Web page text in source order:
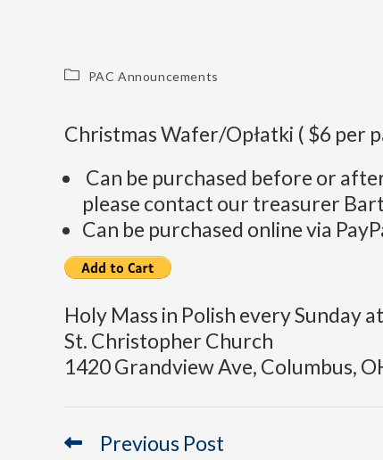
PAC Announcements
Christmas Wafer/Opłatki ( $6 per
Can be purchased before or
please contact our treasurer
Can be purchased online via
Holy Mass in Polish every Sunday
St. Christopher Church
1420 Grandview Ave, Columbus,
Previous Post